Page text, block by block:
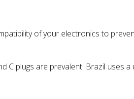
of your electronics to
C plugs are prevalent. Brazil uses